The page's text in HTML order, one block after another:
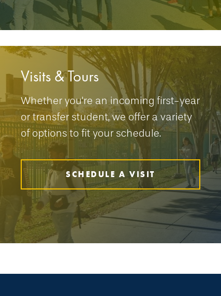
Visits & Tours
Whether you're an incoming first-year
or transfer student, we offer a variety
of options to fit your schedule.
SCHEDULE A VISIT